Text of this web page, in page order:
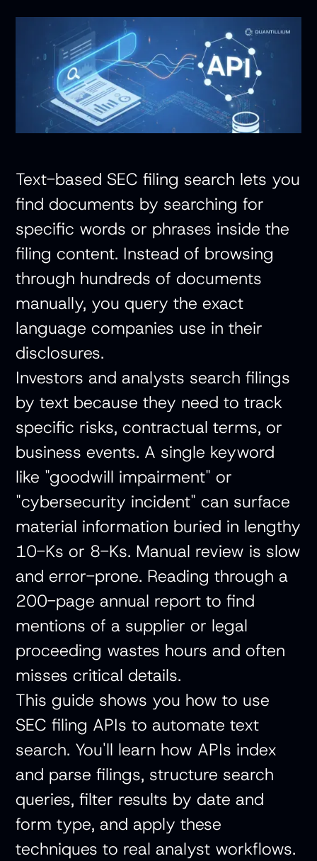
Text-based SEC filing search lets you
find documents by searching for
specific words or phrases inside the
filing content. Instead of browsing
through hundreds of documents
manually, you query the exact
language companies use in their
disclosures.
Investors and analysts search filings
by text because they need to track
specific risks, contractual terms, or
business events. A single keyword
like "goodwill impairment" or
"cybersecurity incident" can surface
material information buried in lengthy
10-Ks or 8-Ks. Manual review is slow
and error-prone. Reading through a
200-page annual report to find
mentions of a supplier or legal
proceeding wastes hours and often
misses critical details.
This guide shows you how to use
SEC filing APIs to automate text
search. You'll learn how APIs index
and parse filings, structure search
queries, filter results by date and
form type, and apply these
techniques to real analyst workflows.